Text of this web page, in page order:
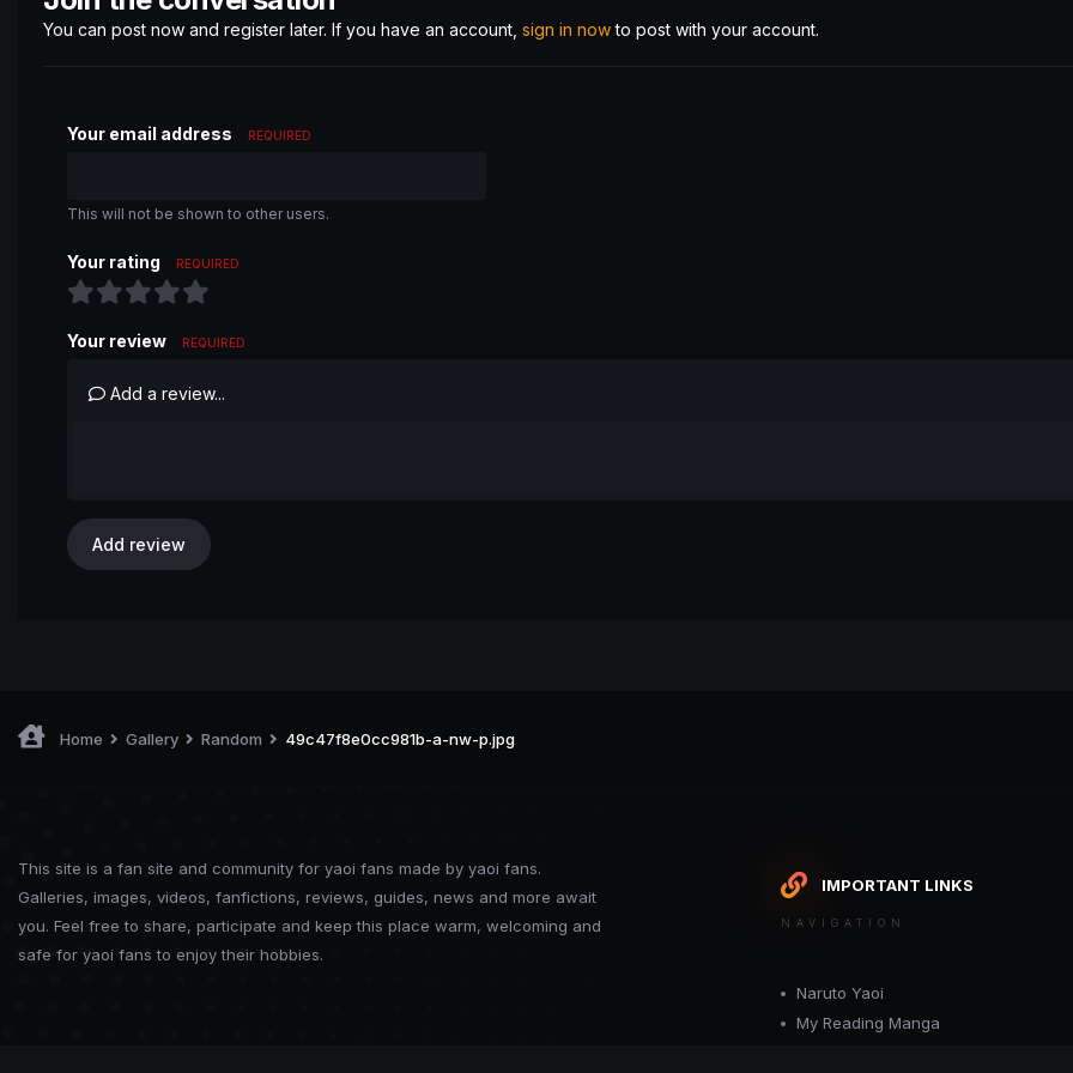
You can post now and register later. If you have an account, sign in nowto post with your account.
Your email address REQUIRED
This will not be shown to other users.
Your rating REQUIRED
Your review REQUIRED
Add a review...
Add review
Home Gallery Random 49c47f8e0cc981b-a-nw-p.jpg
This site is a fan site and community for yaoi fans made by yaoi fans.
Galleries, images, videos, fanfictions, reviews, guides, news and more await
you. Feel free to share, participate and keep this place warm, welcoming and
safe for yaoi fans to enjoy their hobbies.
IMPORTANT LINKS
NAVIGATION
Naruto Yaoi
My Reading Manga